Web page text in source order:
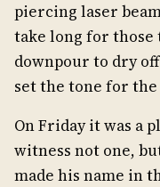
piercing laser
take long for those
downpour to dry
set the tone for
On Friday it was a
witness not one,
made his name in